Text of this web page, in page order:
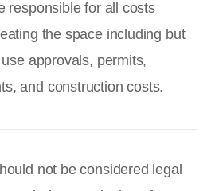
responsible for all costs
the space including but
approvals, permits,
and construction costs.
not be considered legal